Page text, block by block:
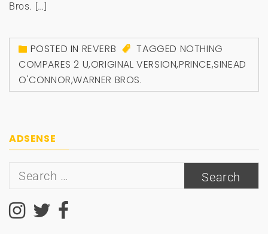
Bros. […]
POSTED IN REVERB TAGGED NOTHING
COMPARES 2 U,ORIGINAL VERSION,PRINCE,SINEAD
O'CONNOR,WARNER BROS.
ADSENSE
Search